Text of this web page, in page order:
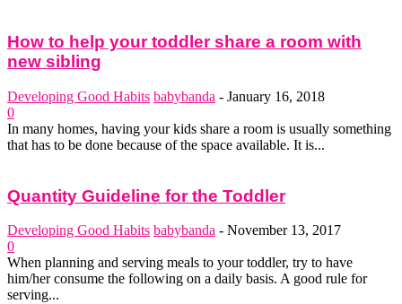
How to help your toddler share a room with
new sibling
Developing Good Habits babybanda - January 16, 2018
0
In many homes, having your kids share a room is usually something
that has to be done because of the space available. It is...
Quantity Guideline for the Toddler
Developing Good Habits babybanda - November 13, 2017
0
When planning and serving meals to your toddler, try to have
him/her consume the following on a daily basis. A good rule for
serving...